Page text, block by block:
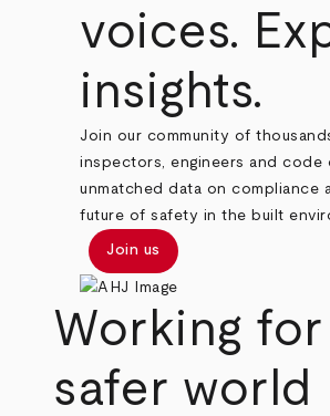
voices.
insights.
Join our community of
inspectors, engineers and code
unmatched data on compliance
future of safety in the built
Join us
Working for
safer world